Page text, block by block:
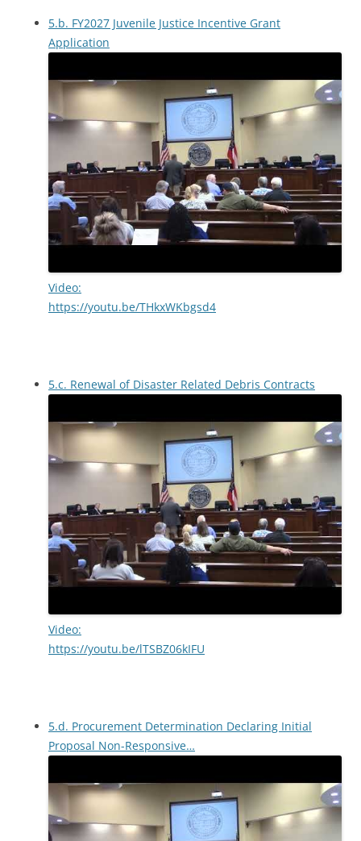
5.b. FY2027 Juvenile Justice Incentive Grant
Application
Video:
https://youtu.be/THkxWKbgsd4
5.c. Renewal of Disaster Related Debris Contracts
Video:
https://youtu.be/lTSBZ06kIFU
5.d. Procurement Determination Declaring Initial
Proposal Non-Responsive…